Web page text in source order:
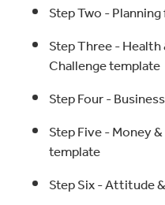
Step Two -
Step Three -
Challenge template
Step Four -
Step Five - Money
template
Step Six - Attitude